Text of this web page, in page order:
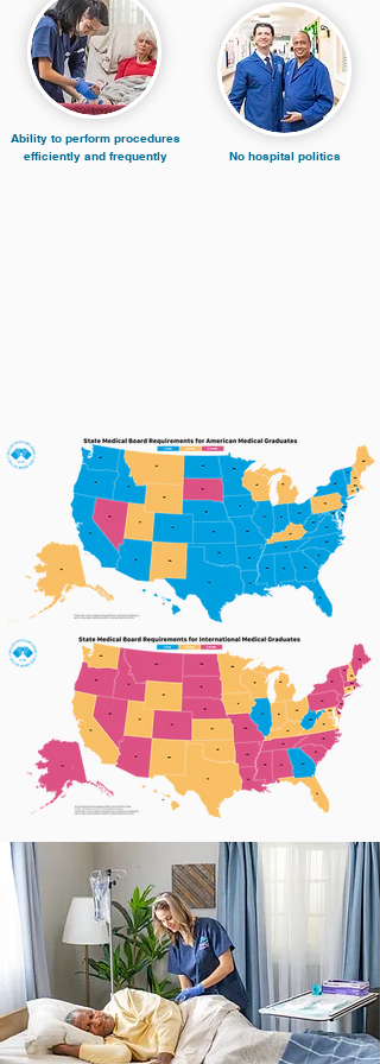
Ability to perform procedures
efficiently and frequently
No hospital politics